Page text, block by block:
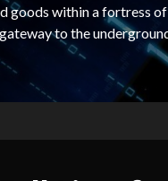
goods within a fortress of
gateway to the